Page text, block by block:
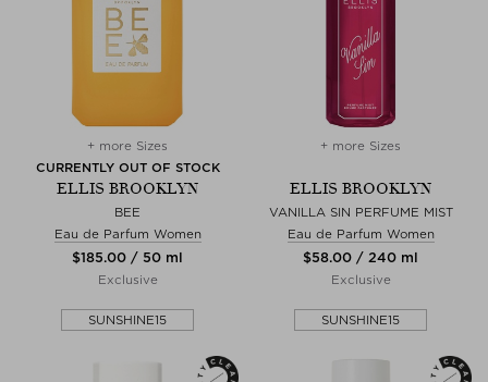
+ more Sizes
CURRENTLY OUT OF STOCK
ELLIS BROOKLYN
BEE
Eau de Parfum Women
$‌185.00 / 50 ml
Exclusive
SUNSHINE15
+ more Sizes
ELLIS BROOKLYN
VANILLA SIN PERFUME MIST
Eau de Parfum Women
$‌58.00 / 240 ml
Exclusive
SUNSHINE15